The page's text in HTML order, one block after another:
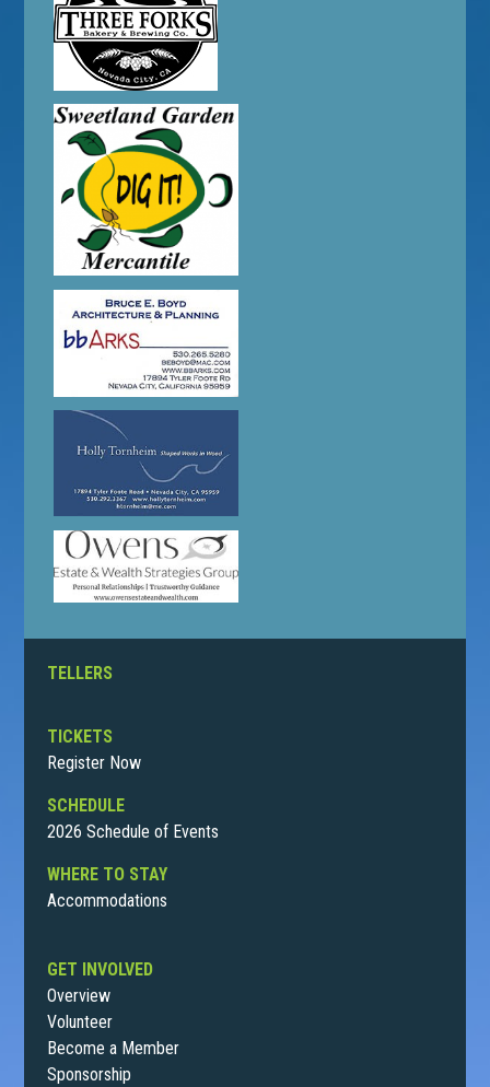
TELLERS
TICKETS
Register Now
SCHEDULE
2026 Schedule of Events
WHERE TO STAY
Accommodations
GET INVOLVED
Overview
Volunteer
Become a Member
Sponsorship